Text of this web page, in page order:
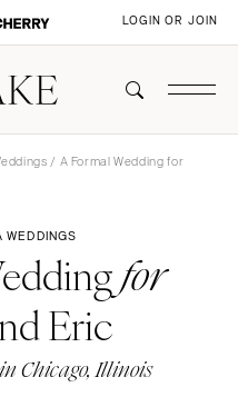
LOGIN OR JOIN
/ A Formal Wedding for
WEDDINGS
for
Eric
Chicago, Illinois